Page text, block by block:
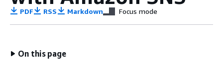
PDF RSS Markdown Focus mode
On this page